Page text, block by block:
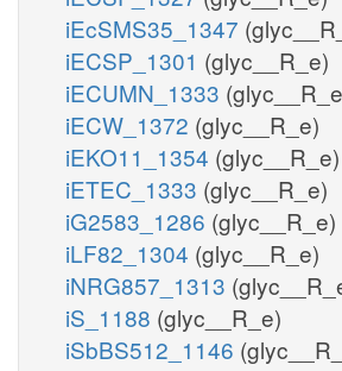
iEcSMS35_1347
iECSP_1301 (glyc__R_e)
iECUMN_1333
iECW_1372 (glyc__R_e)
iEKO11_1354 (glyc__R_e)
iETEC_1333 (glyc__R_e)
iG2583_1286 (glyc__R_e)
iLF82_1304 (glyc__R_e)
iNRG857_1313
iS_1188 (glyc__R_e)
iSbBS512_1146